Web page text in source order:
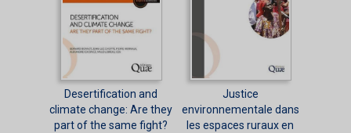
Desertification and
climate change: Are they
part of the same fight?
Justice
environnementale dans
les espaces ruraux en